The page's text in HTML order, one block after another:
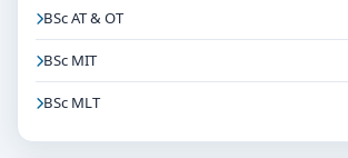
BSc AT & OT
BSc MIT
BSc MLT